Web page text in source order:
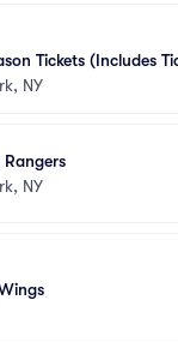
Tickets (Includes
NY
NY